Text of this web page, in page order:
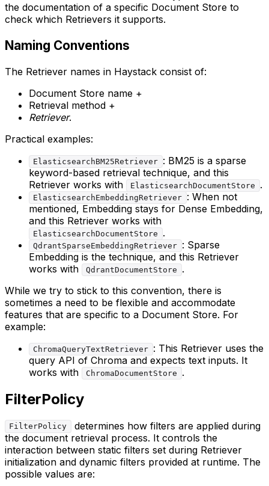
the documentation of a specific Document Store to
check which Retrievers it supports.
Naming Conventions
The Retriever names in Haystack consist of:
Document Store name +
Retrieval method +
Retriever.
Practical examples:
ElasticsearchBM25Retriever : BM25 is a sparse
keyword-based retrieval technique, and this
Retriever works with
ElasticsearchDocumentStore .
ElasticsearchEmbeddingRetriever : When not
mentioned, Embedding stays for Dense Embedding,
and this Retriever works with
ElasticsearchDocumentStore .
QdrantSparseEmbeddingRetriever : Sparse
Embedding is the technique, and this Retriever
works with
QdrantDocumentStore
.
While we try to stick to this convention, there is
sometimes a need to be flexible and accommodate
features that are specific to a Document Store. For
example:
ChromaQueryTextRetriever : This Retriever uses the
query API of Chroma and expects text inputs. It
works with
ChromaDocumentStore .
FilterPolicy
FilterPolicy
determines how filters are applied during
the document retrieval process. It controls the
interaction between static filters set during Retriever
initialization and dynamic filters provided at runtime. The
possible values are: